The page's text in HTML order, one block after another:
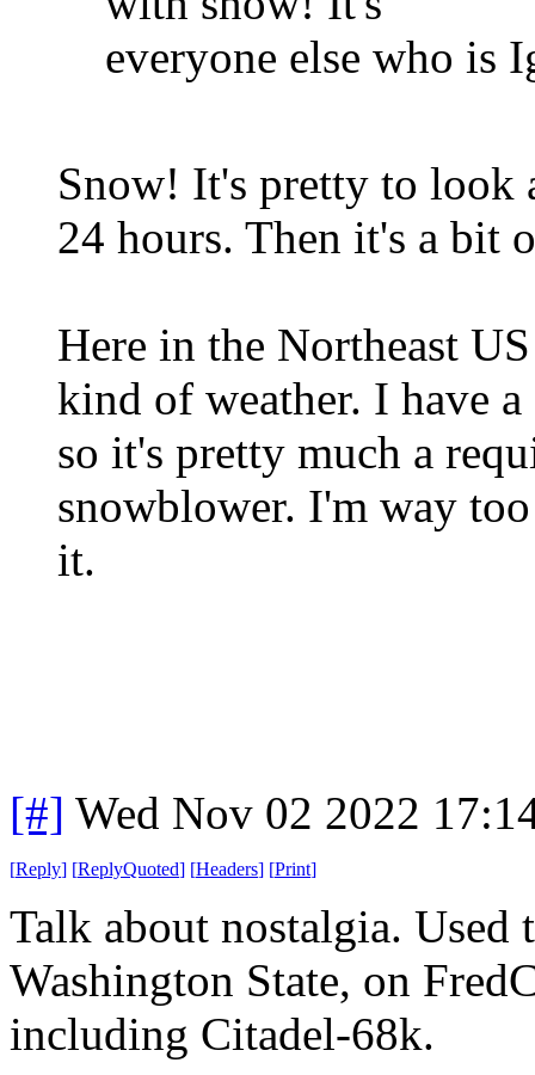
everyone else who is
Snow! It's pretty to look
24 hours. Then it's a bit
Here in the Northeast
kind of weather. I have
so it's pretty much a
snowblower. I'm way
it.
[#] Wed Nov 02 2022
[Reply] [ReplyQuoted] [Headers] [Print]
Talk about nostalgia.
Washington State, on
including Citadel-68k.